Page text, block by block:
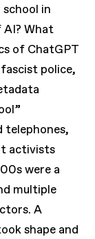
in
What
of ChatGPT
police,
telephones,
activists
were a
multiple
A
shape and